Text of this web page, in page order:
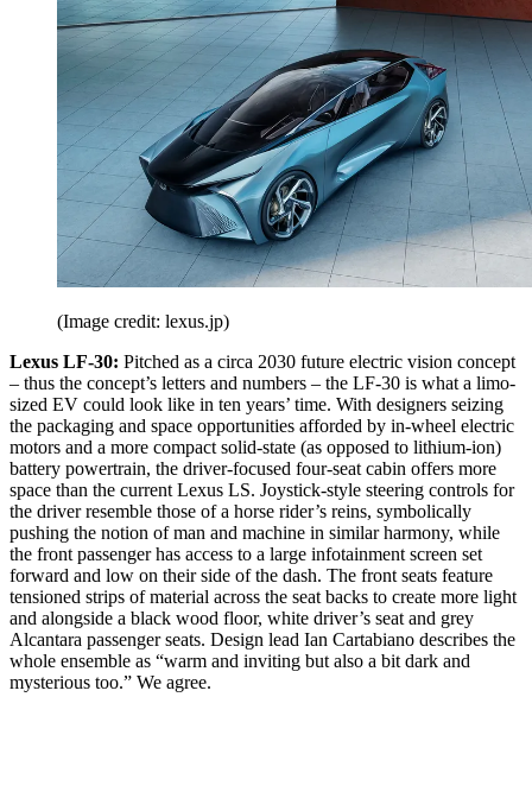
(Image credit: lexus.jp)
Lexus LF-30: Pitched as a circa 2030 future electric vision concept
– thus the concept’s letters and numbers – the LF-30 is what a limo-
sized EV could look like in ten years’ time. With designers seizing
the packaging and space opportunities afforded by in-wheel electric
motors and a more compact solid-state (as opposed to lithium-ion)
battery powertrain, the driver-focused four-seat cabin offers more
space than the current Lexus LS. Joystick-style steering controls for
the driver resemble those of a horse rider’s reins, symbolically
pushing the notion of man and machine in similar harmony, while
the front passenger has access to a large infotainment screen set
forward and low on their side of the dash. The front seats feature
tensioned strips of material across the seat backs to create more light
and alongside a black wood floor, white driver’s seat and grey
Alcantara passenger seats. Design lead Ian Cartabiano describes the
whole ensemble as “warm and inviting but also a bit dark and
mysterious too.” We agree.